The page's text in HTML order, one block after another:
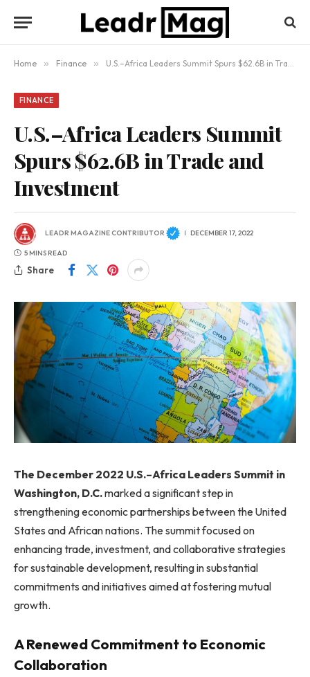
Home » Finance » U.S.–Africa Leaders Summit Spurs $62.6B in Trade and Investment
FINANCE
U.S.–Africa Leaders Summit
Spurs $62.6B in Trade and
Investment
LEADR MAGAZINE CONTRIBUTOR DECEMBER 17, 2022
5 MINS READ
Share
The December 2022 U.S.–Africa Leaders Summit in
Washington, D.C.marked a significant step in
strengthening economic partnerships between the United
States and African nations. The summit focused on
enhancing trade, investment, and collaborative strategies
for sustainable development, resulting in substantial
commitments and initiatives aimed at fostering mutual
growth.
A Renewed Commitment to Economic
Collaboration